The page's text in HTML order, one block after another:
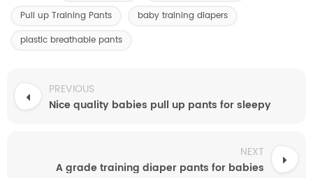
Pull up Training Pants
baby training diapers
plastic breathable pants
PREVIOUS
Nice quality babies pull up pants for sleepy
NEXT
A grade training diaper pants for babies